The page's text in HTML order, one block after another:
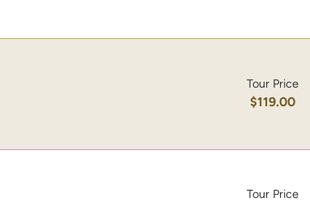
Tour Price
$119.00
Tour Price